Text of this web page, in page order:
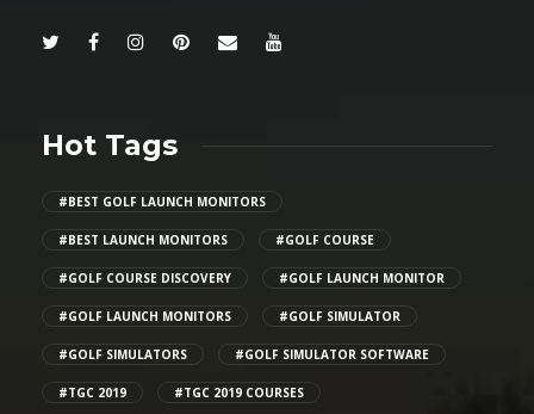
Hot Tags
#BEST GOLF LAUNCH MONITORS
#BEST LAUNCH MONITORS #GOLF COURSE
#GOLF COURSE DISCOVERY #GOLF LAUNCH MONITOR
#GOLF LAUNCH MONITORS #GOLF SIMULATOR
#GOLF SIMULATORS #GOLF SIMULATOR SOFTWARE
#TGC 2019 #TGC 2019 COURSES